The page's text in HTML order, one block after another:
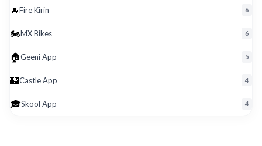
🔥Fire Kirin 6
🏍️MX Bikes 6
🏠Geeni App 5
🏰Castle App 4
🎓Skool App 4